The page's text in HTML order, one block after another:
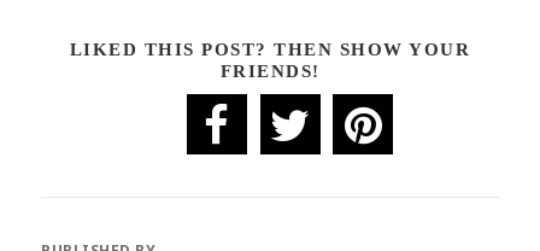
LIKED THIS POST? THEN SHOW YOUR
FRIENDS!